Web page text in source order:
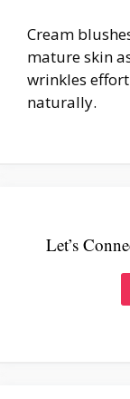
Cream
mature skin
wrinkles
naturally.
Let’s